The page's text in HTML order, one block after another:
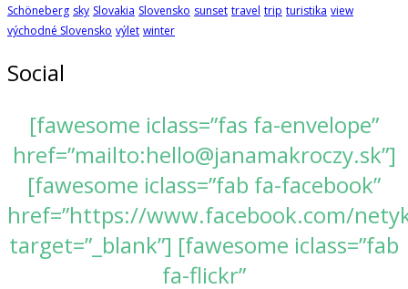
Schöneberg sky Slovakia Slovensko sunset travel trip turistika view
východné Slovensko výlet winter
Social
[fawesome iclass=”fas fa-envelope”
href=”mailto:hello@janamakroczy.sk”]
[fawesome iclass=”fab fa-facebook”
href=”https://www.facebook.com/
target=”_blank”] [fawesome iclass=”fab
fa-flickr”